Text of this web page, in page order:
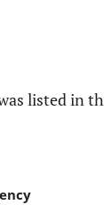
listed in